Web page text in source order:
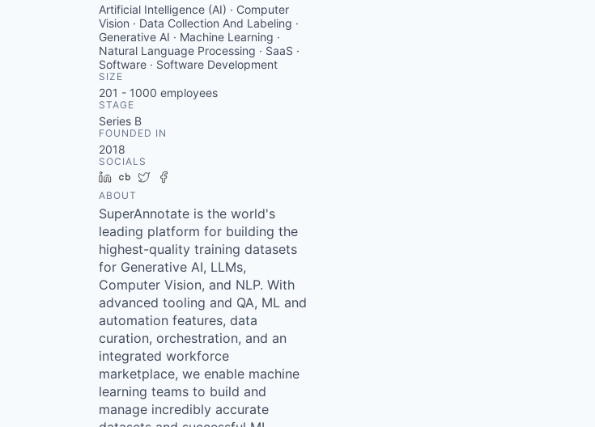
Artificial Intelligence (AI) · Computer
Vision · Data Collection And Labeling ·
Generative AI · Machine Learning ·
Natural Language Processing · SaaS ·
Software · Software Development
SIZE
201 - 1000 employees
STAGE
Series B
FOUNDED IN
2018
SOCIALS
LinkedIn
Crunchbase
Twitter
ABOUT
SuperAnnotate is the world's
leading platform for building the
highest-quality training datasets
for Generative AI, LLMs,
Computer Vision, and NLP. With
advanced tooling and QA, ML and
automation features, data
curation, orchestration, and an
integrated workforce
marketplace, we enable machine
learning teams to build and
manage incredibly accurate